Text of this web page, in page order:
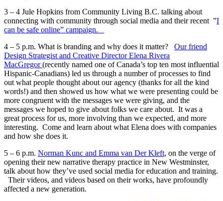
3 – 4 Jule Hopkins from Community Living B.C. talking about
connecting with community through social media and their recent ”I
can be safe online” campaign.
4 – 5 p.m. What is branding and why does it matter? Our friend
Design Strategist and Creative Director Elena Rivera
MacGregor(recently named one of Canada’s top ten most influential
Hispanic-Canadians) led us through a number of processes to find
out what people thought about our agency (thanks for all the kind
words!) and then showed us how what we were presenting could be
more congruent with the messages we were giving, and the
messages we hoped to give about folks we care about. It was a
great process for us, more involving than we expected, and more
interesting. Come and learn about what Elena does with companies
and how she does it.
5 – 6 p.m. Norman Kunc and Emma van Der Kleft, on the verge of
opening their new narrative therapy practice in New Westminster,
talk about how they’ve used social media for education and training.
Their videos, and videos based on their works, have profoundly
affected a new generation.